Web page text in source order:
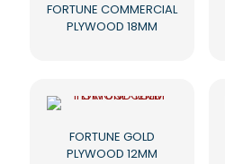
FORTUNE COMMERCIAL
PLYWOOD 18MM
FORTUNE GOLD
PLYWOOD 12MM